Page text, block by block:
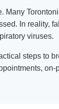
In reality,
viruses.
steps to